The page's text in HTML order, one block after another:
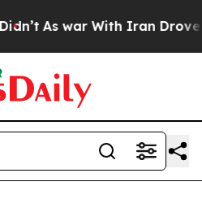
As war With Iran Drove oil